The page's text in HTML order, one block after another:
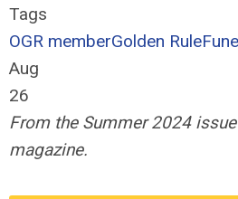
Tags
OGR memberGolden Rule
Aug
26
From the Summer 2024
magazine.